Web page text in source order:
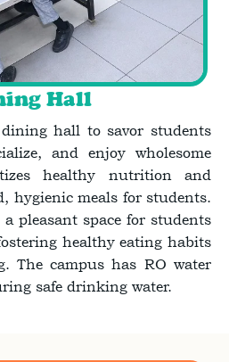
Hall
hall to savor students
and enjoy wholesome
healthy nutrition and
hygienic meals for students.
pleasant space for students
healthy eating habits
The campus has RO water
safe drinking water.